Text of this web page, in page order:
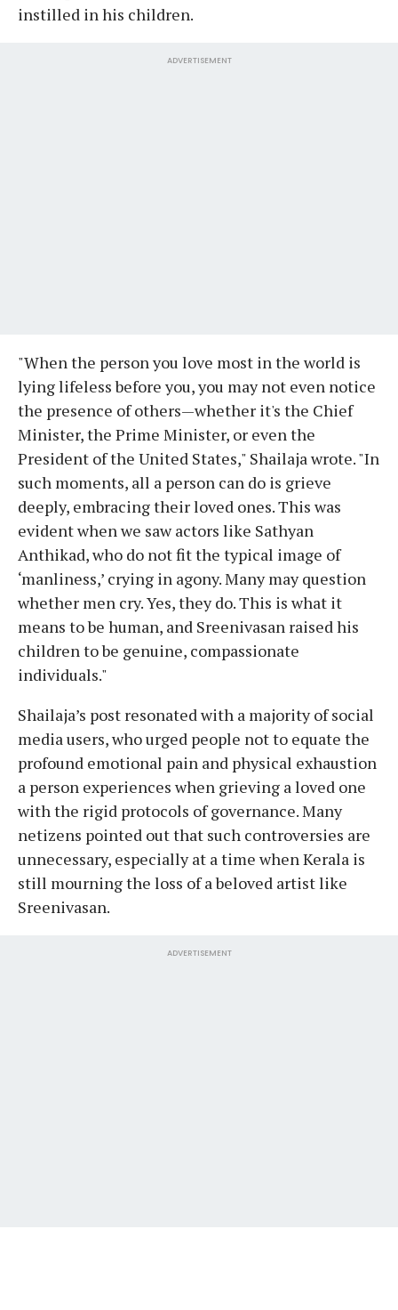
instilled in his children.
ADVERTISEMENT
"When the person you love most in the world is
lying lifeless before you, you may not even notice
the presence of others—whether it's the Chief
Minister, the Prime Minister, or even the
President of the United States," Shailaja wrote. "In
such moments, all a person can do is grieve
deeply, embracing their loved ones. This was
evident when we saw actors like Sathyan
Anthikad, who do not fit the typical image of
‘manliness,’ crying in agony. Many may question
whether men cry. Yes, they do. This is what it
means to be human, and Sreenivasan raised his
children to be genuine, compassionate
individuals."
Shailaja’s post resonated with a majority of social
media users, who urged people not to equate the
profound emotional pain and physical exhaustion
a person experiences when grieving a loved one
with the rigid protocols of governance. Many
netizens pointed out that such controversies are
unnecessary, especially at a time when Kerala is
still mourning the loss of a beloved artist like
Sreenivasan.
ADVERTISEMENT